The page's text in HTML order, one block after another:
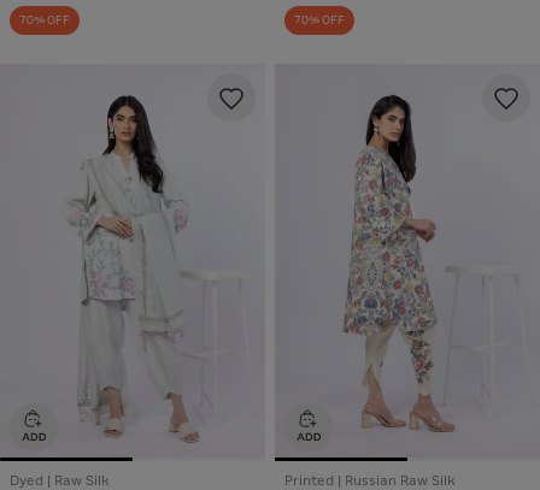
70% OFF 70% OFF
Dyed | Raw Silk Printed | Russian Raw Silk